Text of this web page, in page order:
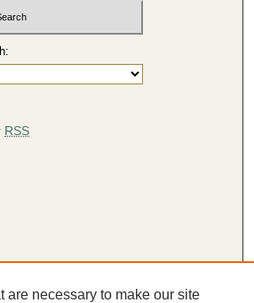
RSS
are necessary to make our site